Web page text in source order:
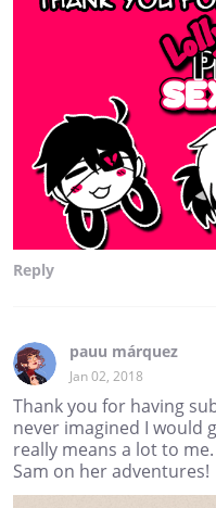
Reply
pauu márquez
Jan 02, 2018
Thank you for having
never imagined I would
really means a lot to
Sam on her adventures!